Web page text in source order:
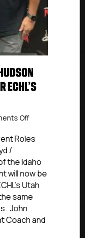
ECHL’S
Offon
Kings’
Hudson
Hired
As
Coach,
GM
ECHL’s
Roles
/
the Idaho
will now be
Utah
same
John
Coach and